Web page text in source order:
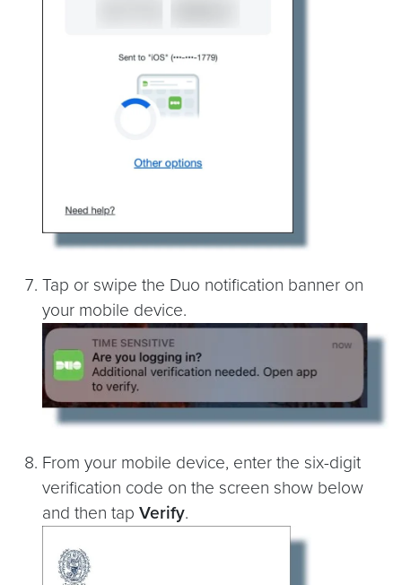
Tap or swipe the Duo notification banner on
your mobile device.
From your mobile device, enter the six-digit
verification code on the screen show below
and then tap Verify.